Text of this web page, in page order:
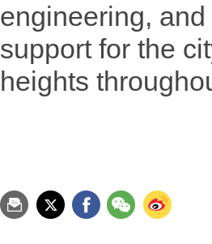
engineering,
support for the
heights